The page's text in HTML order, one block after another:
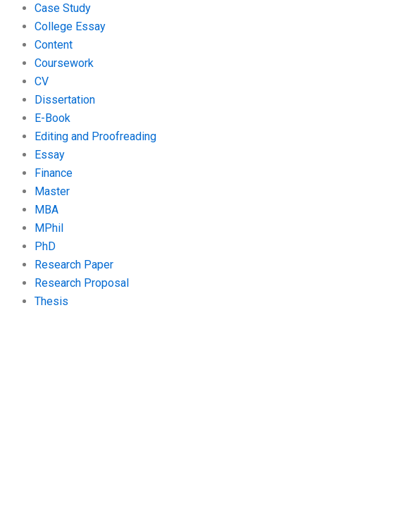
Case Study
College Essay
Content
Coursework
CV
Dissertation
E-Book
Editing and Proofreading
Essay
Finance
Master
MBA
MPhil
PhD
Research Paper
Research Proposal
Thesis